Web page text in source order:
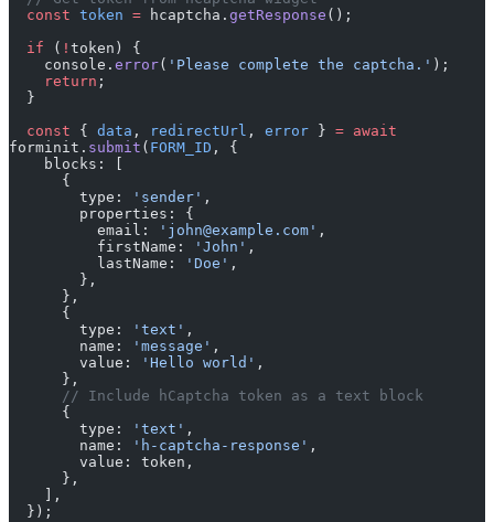
  const
token = hcaptcha. getResponse ();
  if
( ! token) {
    console.
error( 'Please complete the captcha.' );
    return
;
  }
  const
{ data , redirectUrl , error } = await
forminit. submit ( FORM_ID , {
    blocks: [
      {
        type:
'sender' ,
        properties: {
          email:
'john@example.com' ,
          firstName:
'John' ,
          lastName:
'Doe' ,
        },
      },
      {
        type:
'text' ,
        name:
'message' ,
        value:
'Hello world' ,
      },
      // Include hCaptcha token as a text block
      {
        type:
'text' ,
        name:
'h-captcha-response' ,
        value: token,
      },
    ],
  });